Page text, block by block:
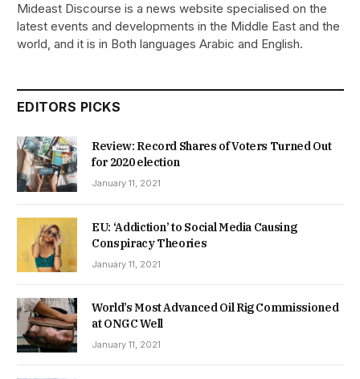
Mideast Discourse is a news website specialised on the
latest events and developments in the Middle East and the
world, and it is in Both languages Arabic and English.
EDITORS PICKS
Review: Record Shares of Voters Turned Out
for 2020 election
January 11, 2021
EU: ‘Addiction’ to Social Media Causing
Conspiracy Theories
January 11, 2021
World’s Most Advanced Oil Rig Commissioned
at ONGC Well
January 11, 2021